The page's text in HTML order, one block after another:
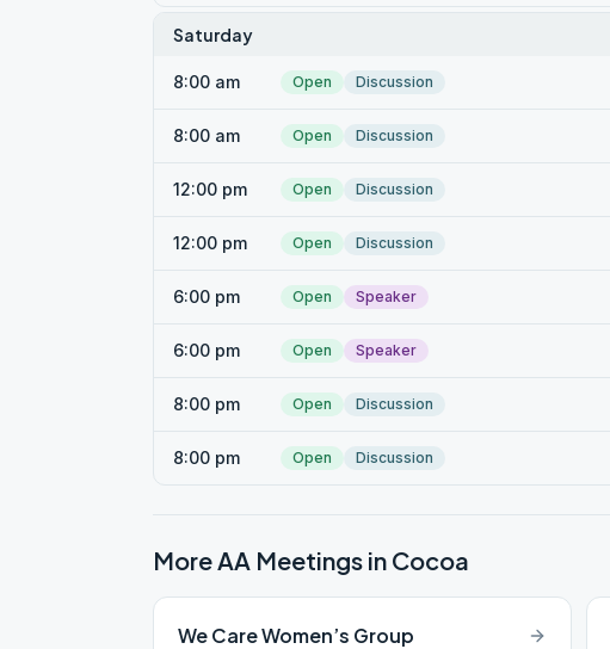
Saturday
8:00 am Open Discussion
8:00 am Open Discussion
12:00 pm Open Discussion
12:00 pm Open Discussion
6:00 pm Open Speaker
6:00 pm Open Speaker
8:00 pm Open Discussion
8:00 pm Open Discussion
More AA Meetings in Cocoa
We Care Women’s Group